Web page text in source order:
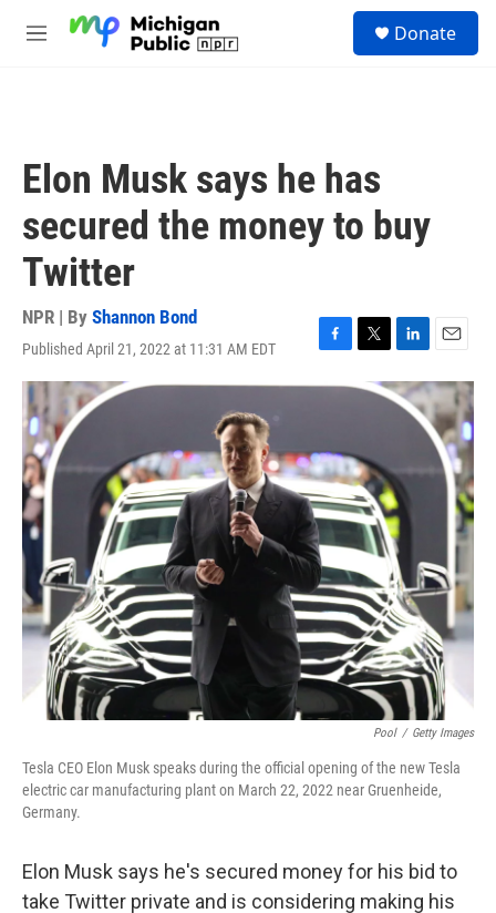
M
Donate
Elon Musk says he has
secured the money to buy
Twitter
NPR | By Shannon Bond
Published April 21, 2022 at 11:31 AM EDT
F
o
o
k
T
w
e
r
L
i
n
k
I
n
E
m
a
i
l
Pool / Getty Images
Tesla CEO Elon Musk speaks during the official opening of the new Tesla
electric car manufacturing plant on March 22, 2022 near Gruenheide,
Germany.
Elon Musk says he's secured money for his bid to
take Twitter private and is considering making his